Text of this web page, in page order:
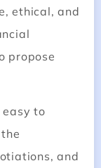
ethical, and
propose
to
and